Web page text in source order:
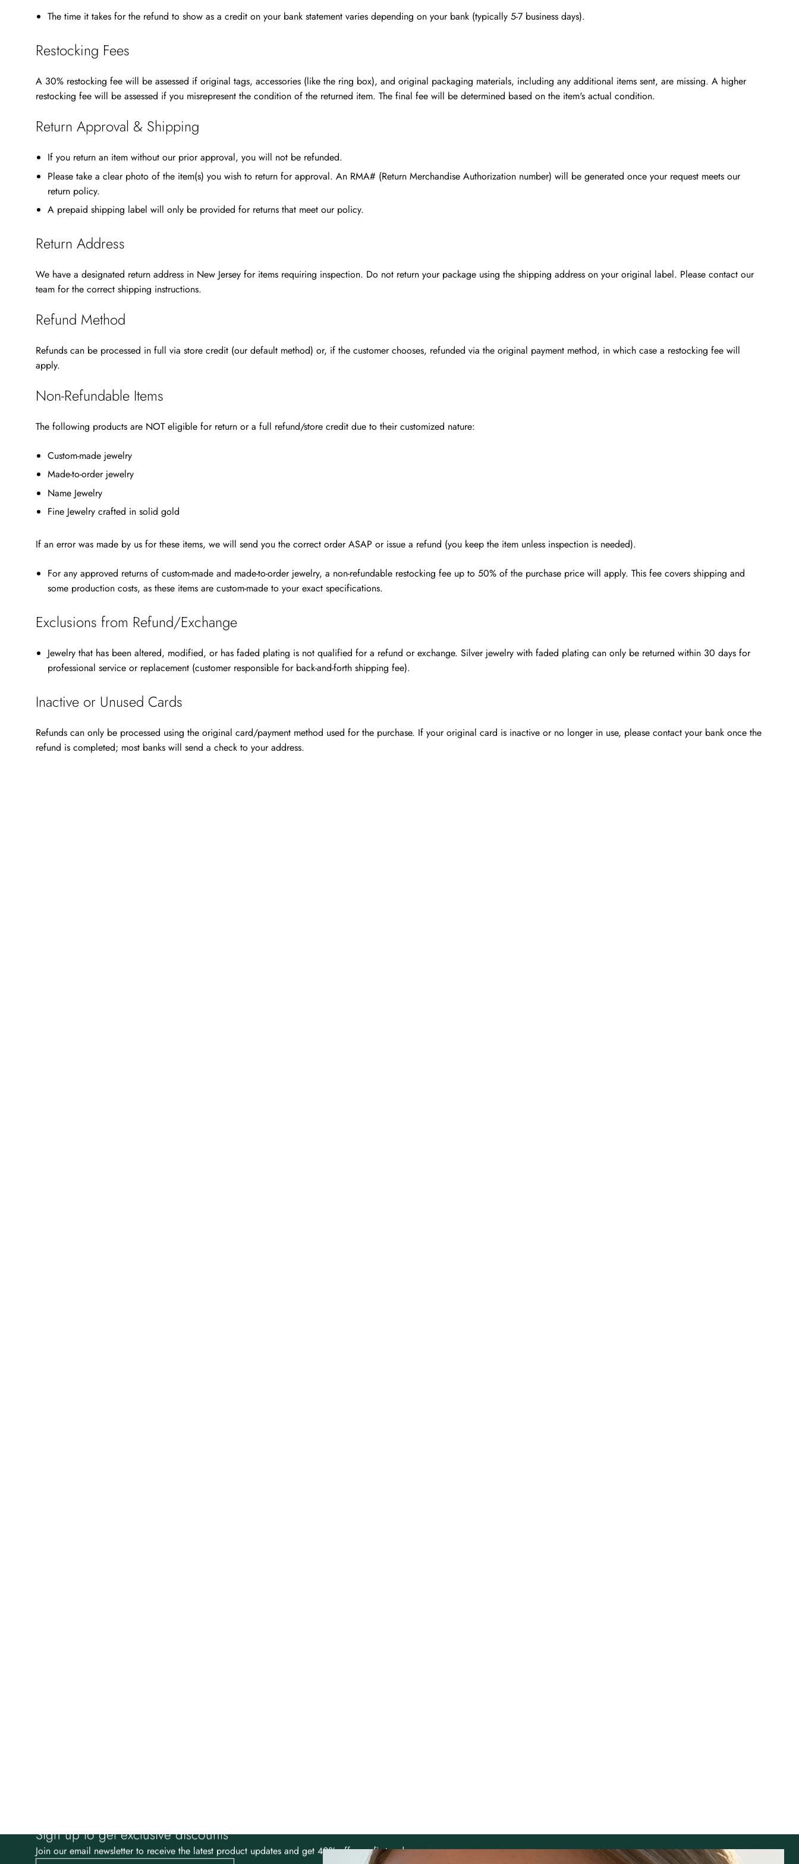
The time it takes for the refund to show as a credit on your bank statement varies depending on your bank (typically 5-7 business days).
Restocking Fees
A 30% restocking fee will be assessed if original tags, accessories (like the ring box), and original packaging materials, including any additional items sent, are missing. A higher
restocking fee will be assessed if you misrepresent the condition of the returned item. The final fee will be determined based on the item's actual condition.
Return Approval & Shipping
If you return an item without our prior approval, you will not be refunded.
Please take a clear photo of the item(s) you wish to return for approval. An RMA# (Return Merchandise Authorization number) will be generated once your request meets our
return policy.
A prepaid shipping label will only be provided for returns that meet our policy.
Return Address
We have a designated return address in New Jersey for items requiring inspection. Do not return your package using the shipping address on your original label. Please contact our
team for the correct shipping instructions.
Refund Method
Refunds can be processed in full via store credit (our default method) or, if the customer chooses, refunded via the original payment method, in which case a restocking fee will
apply.
Non-Refundable Items
The following products are NOT eligible for return or a full refund/store credit due to their customized nature:
Custom-made jewelry
Made-to-order jewelry
Name Jewelry
Fine Jewelry crafted in solid gold
If an error was made by us for these items, we will send you the correct order ASAP or issue a refund (you keep the item unless inspection is needed).
For any approved returns of custom-made and made-to-order jewelry, a non-refundable restocking fee up to 50% of the purchase price will apply. This fee covers shipping and
some production costs, as these items are custom-made to your exact specifications.
Exclusions from Refund/Exchange
Jewelry that has been altered, modified, or has faded plating is not qualified for a refund or exchange. Silver jewelry with faded plating can only be returned within 30 days for
professional service or replacement (customer responsible for back-and-forth shipping fee).
Inactive or Unused Cards
Refunds can only be processed using the original card/payment method used for the purchase. If your original card is inactive or no longer in use, please contact your bank once the
refund is completed; most banks will send a check to your address.
Sign up to get exclusive discounts
Join our email newsletter to receive the latest product updates and get 40% off your first order.